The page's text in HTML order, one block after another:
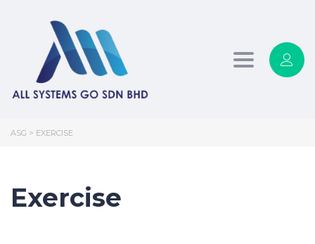
Toggle
ASG > EXERCISE
Exercise